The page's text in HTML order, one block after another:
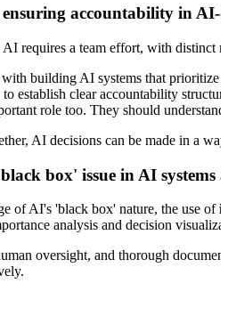
accountability in AI-
requires a team effort, with distinct
with building AI systems that prioritize
to establish clear accountability
role too. They should
AI decisions can be made in a
box' issue in AI
of AI's 'black box' nature, the use of
analysis and decision
oversight, and thorough